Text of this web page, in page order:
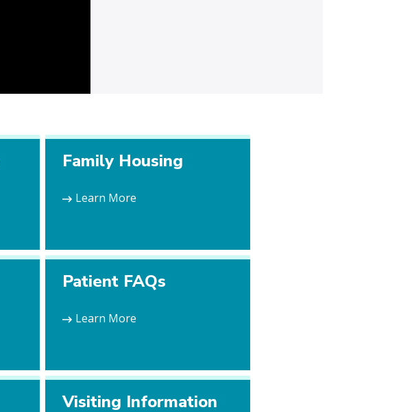
Family Housing
Learn More
Patient FAQs
Learn More
Visiting Information